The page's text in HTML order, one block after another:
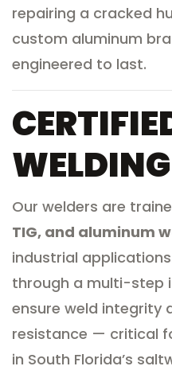
repairing a cracked
custom aluminum
engineered to last.
Our welders are
TIG, and aluminum
industrial
through a multi-step
ensure weld integrity
resistance — critical
in South Florida’s